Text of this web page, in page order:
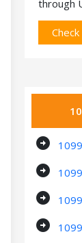
through
arrow_circle_right
arrow_circle_right
arrow_circle_right
arrow_circle_right